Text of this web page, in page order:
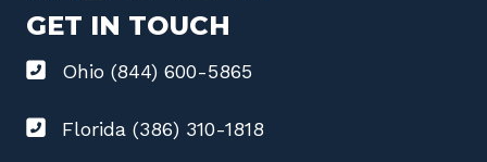
GET IN TOUCH
Ohio (844) 600-5865
Florida (386) 310-1818